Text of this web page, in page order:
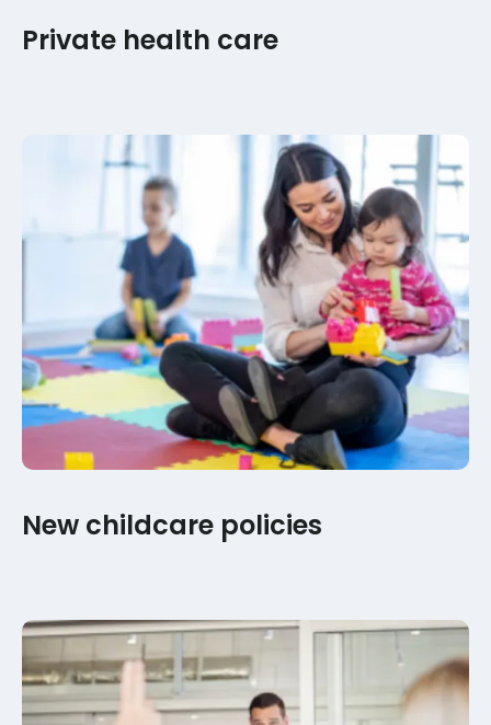
Private health care
New childcare policies